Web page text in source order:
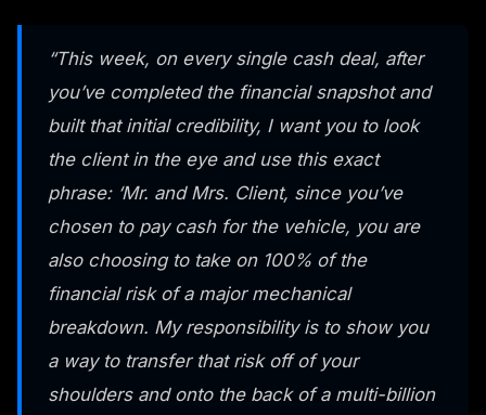
“This week, on every single cash deal, after
you’ve completed the financial snapshot and
built that initial credibility, I want you to look
the client in the eye and use this exact
phrase: ‘Mr. and Mrs. Client, since you’ve
chosen to pay cash for the vehicle, you are
also choosing to take on 100% of the
financial risk of a major mechanical
breakdown. My responsibility is to show you
a way to transfer that risk off of your
shoulders and onto the back of a multi-billion